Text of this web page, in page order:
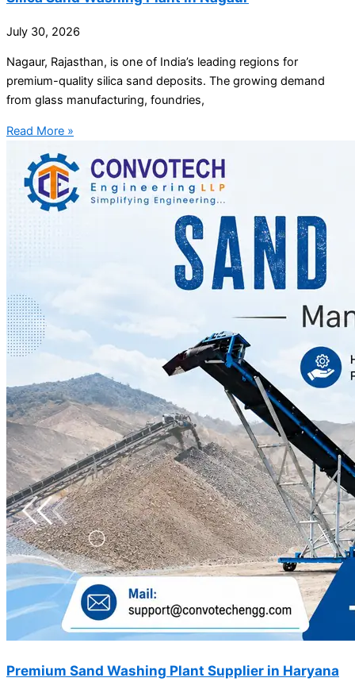
July 30, 2026
Nagaur, Rajasthan, is one of India’s leading regions for
premium-quality silica sand deposits. The growing demand
from glass manufacturing, foundries,
Read More »
Premium Sand Washing Plant Supplier in Haryana